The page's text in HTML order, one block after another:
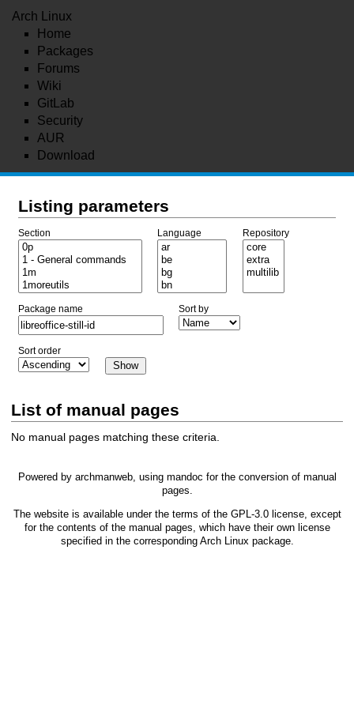
Arch Linux
Home
Packages
Forums
Wiki
GitLab
Security
AUR
Download
Listing parameters
Section Language Repository
Package name Sort by
Sort order
List of manual pages
No manual pages matching these criteria.
Powered by archmanweb, using mandoc for the conversion of manual
pages.
The website is available under the terms of the GPL-3.0license, except
for the contents of the manual pages, which have their own license
specified in the corresponding Arch Linux package.